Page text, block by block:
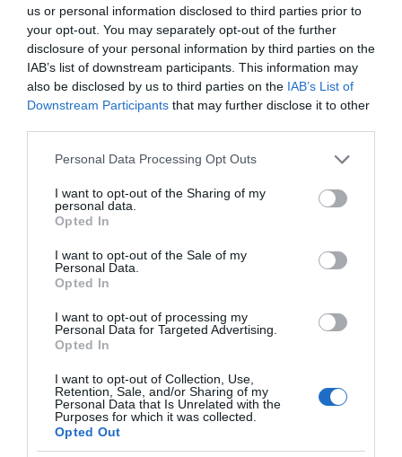
us or personal information disclosed to third parties prior to
your opt-out. You may separately opt-out of the further
disclosure of your personal information by third parties on the
IAB’s list of downstream participants. This information may
also be disclosed by us to third parties on the IAB’s List of
Downstream Participants that may further disclose it to other
Please note that this website/app uses one or more Google
not limited to your visit or usage behaviour. You may click to
grant or deny consent to Google and its third-party tags to
use your data for below specified purposes in below Google
consent section.
Personal Data Processing Opt Outs
I want to opt-out of the Sharing of my
personal data.
Opted In
I want to opt-out of the Sale of my
Personal Data.
Opted In
I want to opt-out of processing my
Personal Data for Targeted Advertising.
Opted In
I want to opt-out of Collection, Use,
Retention, Sale, and/or Sharing of my
Personal Data that Is Unrelated with the
Purposes for which it was collected.
Opted Out
NOWOŚCI · 1 MIN CZYTANIA
Lotnisko Heathrow wprowadza
roboty, które mają zatrzymać